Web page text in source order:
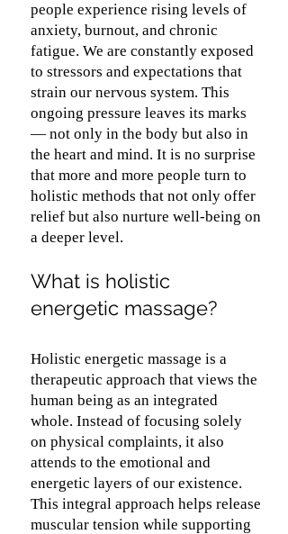
people experience rising levels of
anxiety, burnout, and chronic
fatigue. We are constantly exposed
to stressors and expectations that
strain our nervous system. This
ongoing pressure leaves its marks
— not only in the body but also in
the heart and mind. It is no surprise
that more and more people turn to
holistic methods that not only offer
relief but also nurture well-being on
a deeper level.
What is holistic
energetic massage?
Holistic energetic massage is a
therapeutic approach that views the
human being as an integrated
whole. Instead of focusing solely
on physical complaints, it also
attends to the emotional and
energetic layers of our existence.
This integral approach helps release
muscular tension while supporting